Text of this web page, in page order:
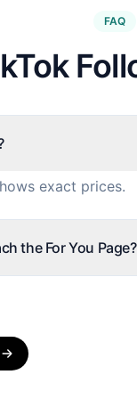
FAQ
exact prices.
the For You Page?